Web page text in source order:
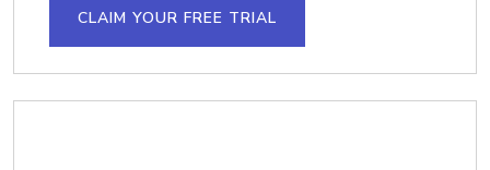
CLAIM YOUR FREE TRIAL